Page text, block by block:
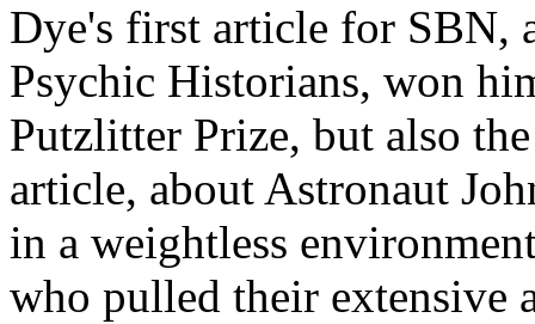
Dye's first article for SBN,
Psychic Historians, won
Putzlitter Prize, but also
article, about Astronaut
in a weightless
who pulled their extensive